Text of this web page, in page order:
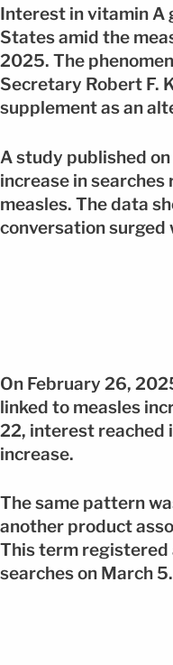
Interest in vitamin A
States amid the
2025. The
Secretary Robert F.
supplement as an
A study published
increase in
measles. The data
conversation surged
On February 26,
linked to measles
22, interest reached
increase.
The same pattern
another product
This term registered
searches on March 5.